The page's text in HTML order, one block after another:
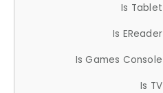
Is Tablet
Is EReader
Is Games Console
Is TV